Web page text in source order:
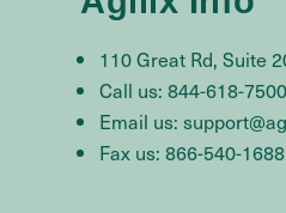
110 Great Rd, Suite
Call us: 844-618-7500
Email us:
Fax us: 866-540-1688